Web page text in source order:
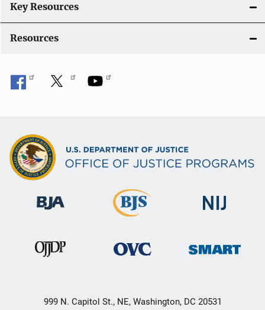
Key Resources
Resources
999 N. Capitol St., NE, Washington, DC 20531